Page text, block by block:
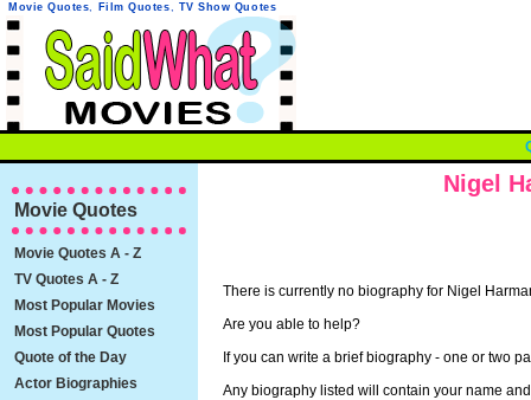
Nigel
Movie Quotes, Film Quotes, TV Show Quotes
There is currently no biography for Nigel
Are you able to help?
If you can write a brief biography - one or two
Any biography listed will contain your name
Movie Quotes
Movie Quotes A - Z
TV Quotes A - Z
Most Popular Movies
Most Popular Quotes
Quote of the Day
Actor Biographies